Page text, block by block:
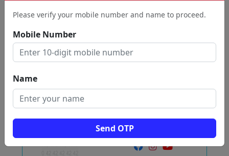
Please verify your mobile number and name to proceed.
Mobile Number
Name
Send OTP
Hills Travel Agency
Ooty